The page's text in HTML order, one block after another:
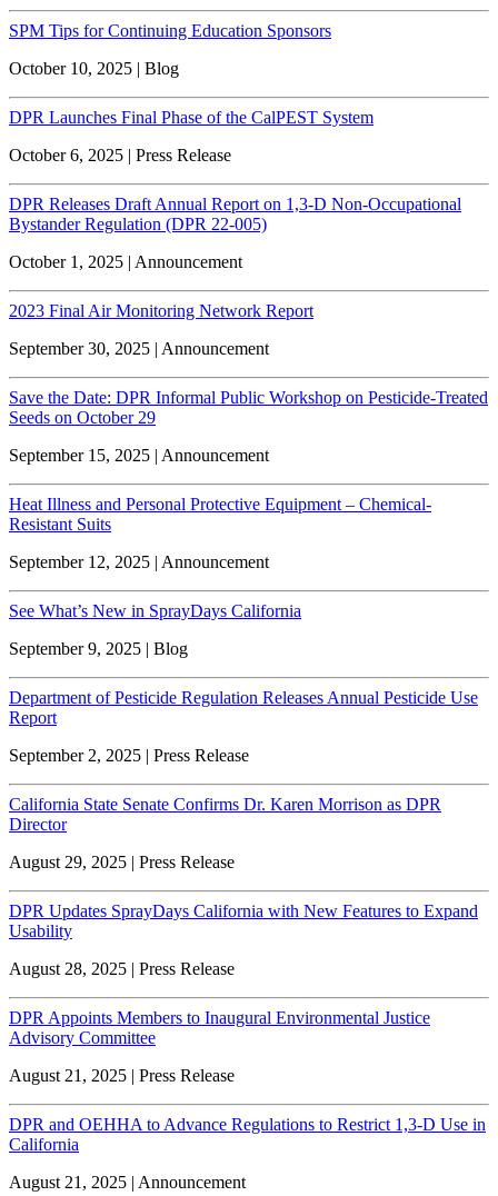
SPM Tips for Continuing Education Sponsors
October 10, 2025 | Blog
DPR Launches Final Phase of the CalPEST System
October 6, 2025 | Press Release
DPR Releases Draft Annual Report on 1,3-D Non-Occupational
Bystander Regulation (DPR 22-005)
October 1, 2025 | Announcement
2023 Final Air Monitoring Network Report
September 30, 2025 | Announcement
Save the Date: DPR Informal Public Workshop on Pesticide-Treated
Seeds on October 29
September 15, 2025 | Announcement
Heat Illness and Personal Protective Equipment – Chemical-
Resistant Suits
September 12, 2025 | Announcement
See What’s New in SprayDays California
September 9, 2025 | Blog
Department of Pesticide Regulation Releases Annual Pesticide Use
Report
September 2, 2025 | Press Release
California State Senate Confirms Dr. Karen Morrison as DPR
Director
August 29, 2025 | Press Release
DPR Updates SprayDays California with New Features to Expand
Usability
August 28, 2025 | Press Release
DPR Appoints Members to Inaugural Environmental Justice
Advisory Committee
August 21, 2025 | Press Release
DPR and OEHHA to Advance Regulations to Restrict 1,3-D Use in
California
August 21, 2025 | Announcement